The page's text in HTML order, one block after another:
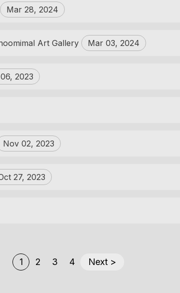
Mar 28, 2024
Art Gallery Mar 03, 2024
2023
Nov 02, 2023
27, 2023
1 2 3 4 Next >